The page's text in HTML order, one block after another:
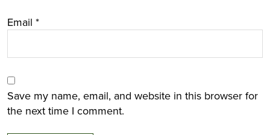
Email *
Save my name, email, and website in this browser for
the next time I comment.